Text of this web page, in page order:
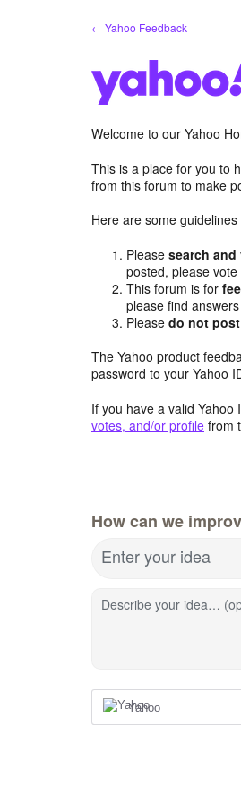
← Yahoo Feedback
Welcome to our Yahoo
This is a place for you to
from this forum to make
Here are some
Pleasesearch
posted, please
This forum is for
please find
Pleasedo not
The Yahoo product
password to your Yahoo
If you have a valid Yahoo
votes, and/or profile from
How can we
Enter your idea
Describe your idea…
Yahoo